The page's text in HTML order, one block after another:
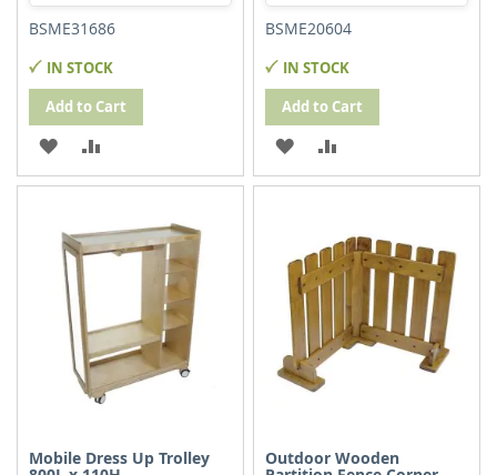
BSME31686
IN STOCK
Add to Cart
ADD
TO
LIST
TO
COMPARE
BSME20604
IN STOCK
Add to Cart
ADD
TO
LIST
TO
Mobile Dress Up Trolley Outdoor Wooden